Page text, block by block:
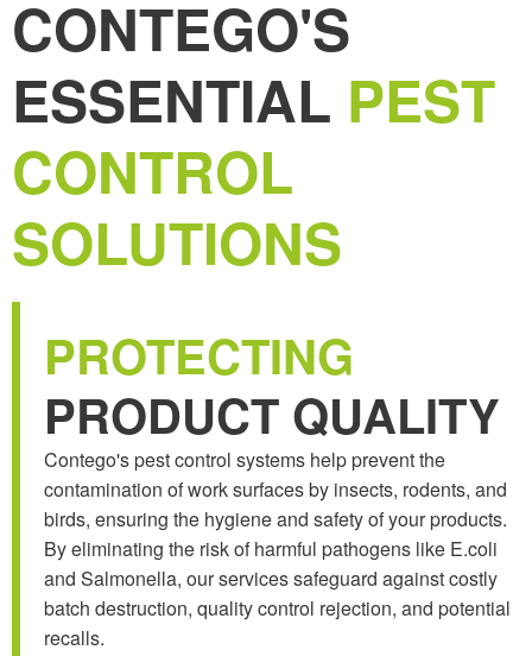
CONTEGO'S
ESSENTIAL PEST
CONTROL
SOLUTIONS
PROTECTING
PRODUCT QUALITY
Contego's pest control systems help prevent the
contamination of work surfaces by insects, rodents, and
birds, ensuring the hygiene and safety of your products.
By eliminating the risk of harmful pathogens like E.coli
and Salmonella, our services safeguard against costly
batch destruction, quality control rejection, and potential
recalls.